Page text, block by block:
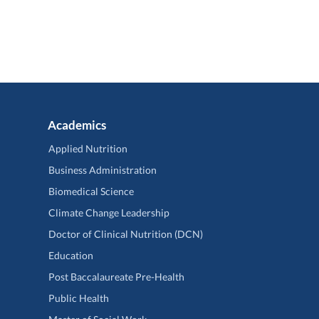
Academics
Applied Nutrition
Business Administration
Biomedical Science
Climate Change Leadership
Doctor of Clinical Nutrition (DCN)
Education
Post Baccalaureate Pre-Health
Public Health